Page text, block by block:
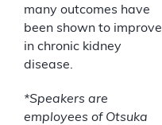
many outcomes have
been shown to improve
in chronic kidney
disease.
*Speakers are
employees of Otsuka